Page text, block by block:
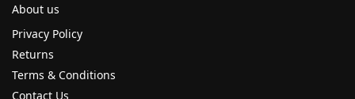
About us
Privacy Policy
Returns
Terms & Conditions
Contact Us